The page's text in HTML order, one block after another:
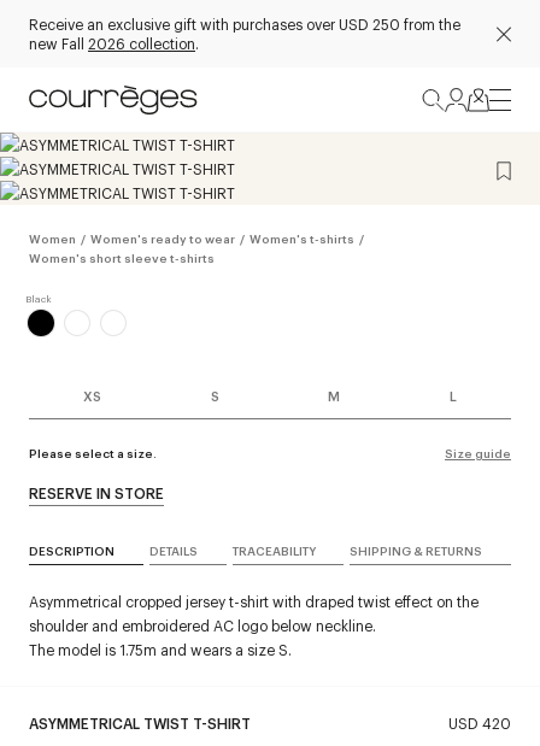
Receive an exclusive gift with purchases over USD 250 from the
new Fall 2026 collection.
Women / Women's ready to wear / Women's t-shirts /
Women's short sleeve t-shirts
XS S M L
Please select a size. Size guide
ASYMMETRICAL TWIST T-SHIRT USD 420
RESERVE IN STORE
DESCRIPTION DETAILS TRACEABILITY SHIPPING & RETURNS
Asymmetrical cropped jersey t-shirt with draped twist effect on the
shoulder and embroidered AC logo below neckline.
The model is 1.75m and wears a size S.